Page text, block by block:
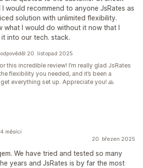
would recommend to anyone JsRates as
solution with unlimited flexibility.
what I would do without it now that I
into our tech. stack.
20. listopad 2025
this incredible review! I’m really glad JsRates
flexibility you needed, and it’s been a
everything set up. Appreciate you! 🙏
20. březen 2025
We have tried and tested so many
years and JsRates is by far the most
měsíci